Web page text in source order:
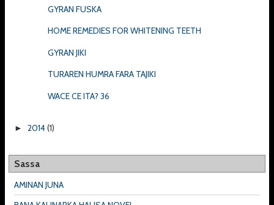
GYRAN FUSKA
HOME REMEDIES FOR WHITENING TEETH
GYRAN JIKI
TURAREN HUMRA FARA TAJIKI
WACE CE ITA? 36
► 2014(1)
Sassa
AMINAN JUNA